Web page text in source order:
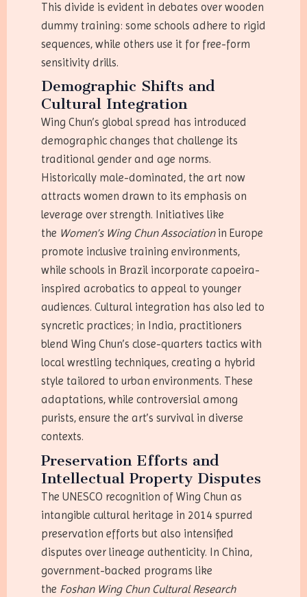
This divide is evident in debates over wooden
dummy training: some schools adhere to rigid
sequences, while others use it for free-form
sensitivity drills.
Demographic Shifts and
Cultural Integration
Wing Chun’s global spread has introduced
demographic changes that challenge its
traditional gender and age norms.
Historically male-dominated, the art now
attracts women drawn to its emphasis on
leverage over strength. Initiatives like
the Women’s Wing Chun Associationin Europe
promote inclusive training environments,
while schools in Brazil incorporate capoeira-
inspired acrobatics to appeal to younger
audiences. Cultural integration has also led to
syncretic practices; in India, practitioners
blend Wing Chun’s close-quarters tactics with
local wrestling techniques, creating a hybrid
style tailored to urban environments. These
adaptations, while controversial among
purists, ensure the art’s survival in diverse
contexts.
Preservation Efforts and
Intellectual Property Disputes
The UNESCO recognition of Wing Chun as
intangible cultural heritage in 2014 spurred
preservation efforts but also intensified
disputes over lineage authenticity. In China,
government-backed programs like
the Foshan Wing Chun Cultural Research